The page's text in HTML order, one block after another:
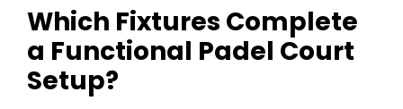
Which Fixtures Complete
a Functional Padel Court
Setup?